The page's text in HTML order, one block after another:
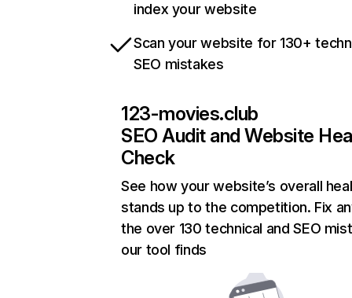
index your website
Scan your website for 130+
SEO mistakes
123-movies.club
SEO Audit and Website
Check
See how your website’s overall
stands up to the competition. Fix
the over 130 technical and SEO
our tool finds